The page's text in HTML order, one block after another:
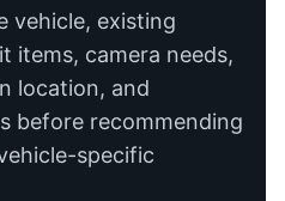
vehicle, existing
items, camera needs,
location, and
before recommending
specific